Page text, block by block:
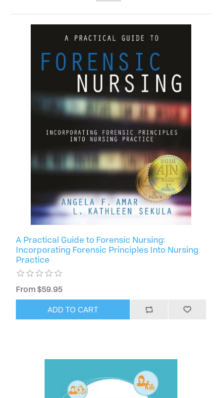
A Practical Guide to Forensic Nursing:
Incorporating Forensic Principles Into Nursing
Practice
From $59.95
ADD TO CART